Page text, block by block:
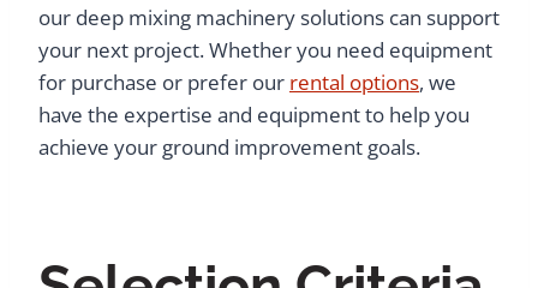
our deep mixing machinery solutions can support
your next project. Whether you need equipment
for purchase or prefer our rental options, we
have the expertise and equipment to help you
achieve your ground improvement goals.